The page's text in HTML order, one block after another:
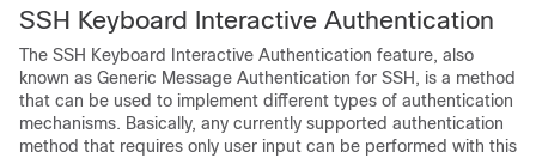
SSH Keyboard Interactive Authentication
The SSH Keyboard Interactive Authentication feature, also
known as Generic Message Authentication for SSH, is a method
that can be used to implement different types of authentication
mechanisms. Basically, any currently supported authentication
method that requires only user input can be performed with this